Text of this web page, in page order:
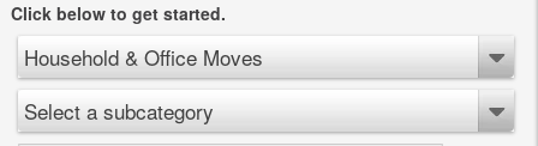
Click below to get started.
Household & Office Moves
Select a subcategory